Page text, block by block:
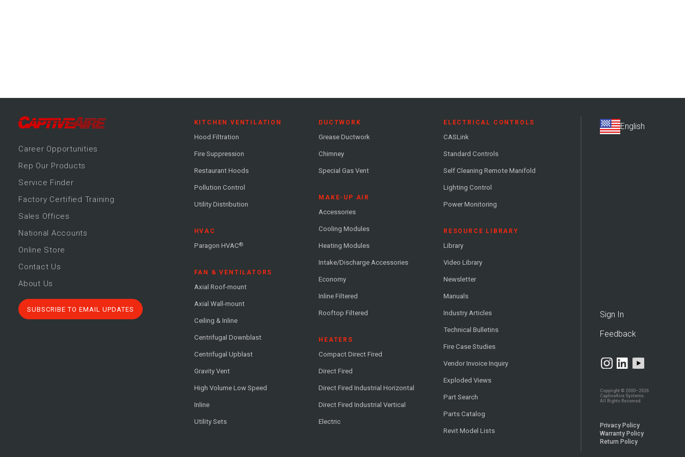
Career Opportunities
Rep Our Products
Service Finder
Factory Certified Training
Sales Offices
National Accounts
Online Store
Contact Us
About Us
SUBSCRIBE TO EMAIL UPDATES
KITCHEN VENTILATION
Hood Filtration
Fire Suppression
Restaurant Hoods
Pollution Control
Utility Distribution
HVAC
Paragon HVAC®
FAN & VENTILATORS
Axial Roof-mount
Axial Wall-mount
Ceiling & Inline
Centrifugal Downblast
Centrifugal Upblast
Gravity Vent
High Volume Low Speed
Inline
Utility Sets
DUCTWORK
Grease Ductwork
Chimney
Special Gas Vent
MAKE-UP AIR
Accessories
Cooling Modules
Heating Modules
Intake/Discharge Accessories
Economy
Inline Filtered
Rooftop Filtered
HEATERS
Compact Direct Fired
Direct Fired
Direct Fired Industrial Horizontal
Direct Fired Industrial Vertical
Electric
ELECTRICAL CONTROLS
CASLink
Standard Controls
Self Cleaning Remote Manifold
Lighting Control
Power Monitoring
RESOURCE LIBRARY
Library
Video Library
Newsletter
Manuals
Industry Articles
Technical Bulletins
Fire Case Studies
Vendor Invoice Inquiry
Exploded Views
Part Search
Parts Catalog
Revit Model Lists
Sign In
Feedback
Copyright © 2000–2026
CaptiveAire Systems.
All Rights Reserved.
Privacy Policy
Warranty Policy
Return Policy